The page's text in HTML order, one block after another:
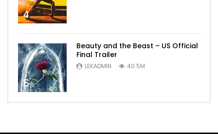
4
5
Beauty and the Beast – US Official
Final Trailer
LEKADMIN 40.5M